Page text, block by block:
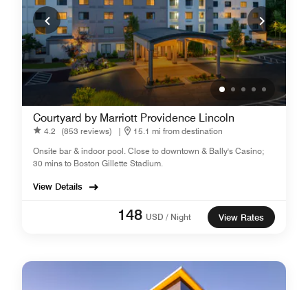
Courtyard by Marriott Providence Lincoln
4.2 (853 reviews) |
15.1 mi from destination
Onsite bar & indoor pool. Close to downtown & Bally's Casino;
30 mins to Boston Gillette Stadium.
View Details
148 USD / Night View Rates